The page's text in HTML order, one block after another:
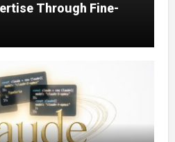
Through Fine-